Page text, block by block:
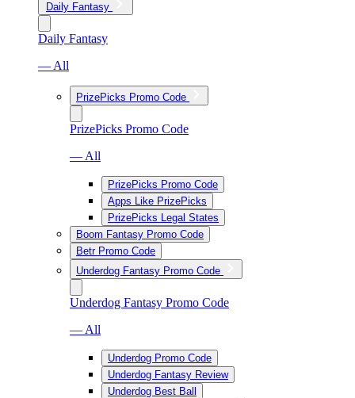
Daily Fantasy
Daily Fantasy
— All
PrizePicks Promo Code
PrizePicks Promo Code
— All
PrizePicks Promo Code
Apps Like PrizePicks
PrizePicks Legal States
Boom Fantasy Promo Code
Betr Promo Code
Underdog Fantasy Promo Code
Underdog Fantasy Promo Code
— All
Underdog Promo Code
Underdog Fantasy Review
Underdog Best Ball